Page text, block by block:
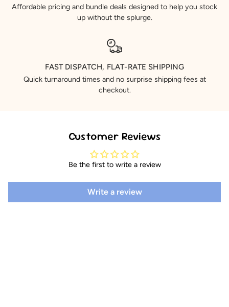
Affordable pricing and bundle deals designed to help you stock
up without the splurge.
FAST DISPATCH, FLAT-RATE SHIPPING
Quick turnaround times and no surprise shipping fees at
checkout.
Customer Reviews
Be the first to write a review
Write a review